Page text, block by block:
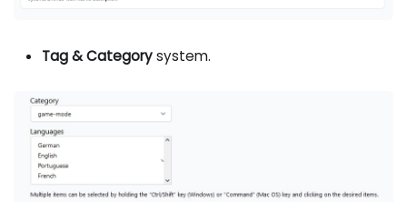
Tag & Categorysystem.